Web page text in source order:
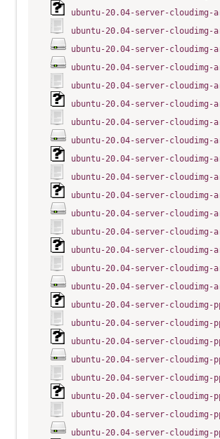
ubuntu-20.04-server-cloudimg-
ubuntu-20.04-server-
ubuntu-20.04-server-
ubuntu-20.04-server-cloudimg-
ubuntu-20.04-server-cloudimg-
ubuntu-20.04-server-cloudimg-
ubuntu-20.04-server-cloudimg-
ubuntu-20.04-server-cloudimg-
ubuntu-20.04-server-
ubuntu-20.04-server-cloudimg-
ubuntu-20.04-server-
ubuntu-20.04-server-cloudimg-
ubuntu-20.04-server-cloudimg-
ubuntu-20.04-server-cloudimg-
ubuntu-20.04-server-cloudimg-
ubuntu-20.04-server-cloudimg-
ubuntu-20.04-server-
ubuntu-20.04-server-cloudimg-
ubuntu-20.04-server-
ubuntu-20.04-server-cloudimg-
ubuntu-20.04-server-cloudimg-
ubuntu-20.04-server-cloudimg-
ubuntu-20.04-server-cloudimg-
ubuntu-20.04-server-cloudimg-